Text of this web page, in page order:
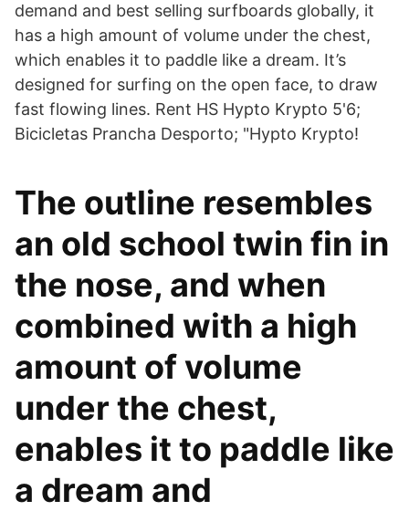
demand and best selling surfboards globally, it
has a high amount of volume under the chest,
which enables it to paddle like a dream. It’s
designed for surfing on the open face, to draw
fast flowing lines. Rent HS Hypto Krypto 5'6;
Bicicletas Prancha Desporto; "Hypto Krypto!
The outline resembles
an old school twin fin in
the nose, and when
combined with a high
amount of volume
under the chest,
enables it to paddle like
a dream and